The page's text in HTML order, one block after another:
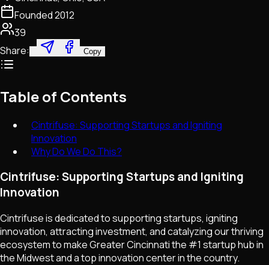
Founded2012
39
Share:
Copy
Table of Contents
Cintrifuse: Supporting Startups and Igniting
Innovation
Why Do We Do This?
Cintrifuse: Supporting Startups and Igniting
Innovation
Cintrifuse is dedicated to supporting startups, igniting
innovation, attracting investment, and catalyzing our thriving
ecosystem to make Greater Cincinnati the #1 startup hub in
the Midwest and a top innovation center in the country.